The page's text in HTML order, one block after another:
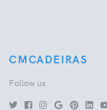
CMCADEIRAS
Follow us